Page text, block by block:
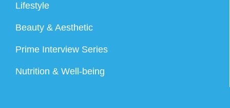
Lifestyle
Beauty & Aesthetic
Prime Interview Series
Nutrition & Well-being